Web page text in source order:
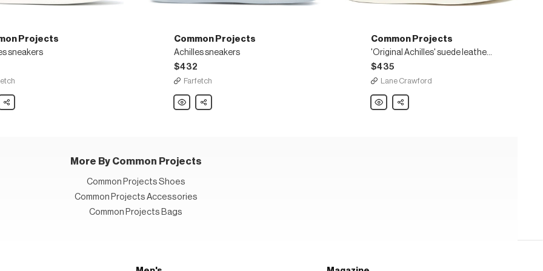
Projects
sneakers
Share
Common Projects
Achilles sneakers
$432
Farfetch
Common
Projects
Share
Common Projects
'Original Achilles' suede leather sneakers
$435
Lane Crawford
Common
Projects
Share
More By Common Projects
Common Projects Shoes
Common Projects Accessories
Common Projects Bags